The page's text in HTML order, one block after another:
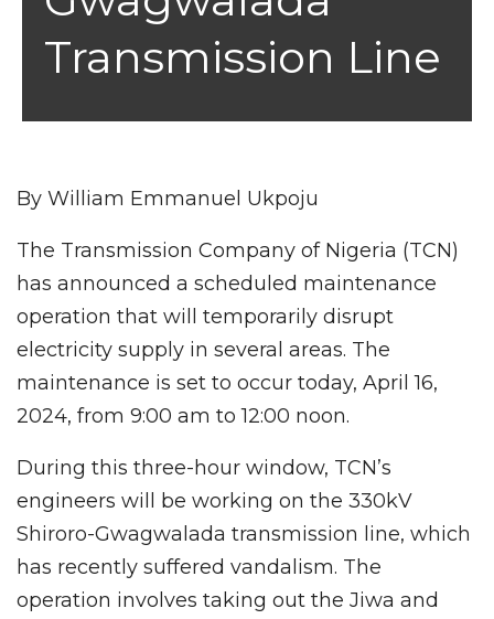
Transmission Line
By William Emmanuel Ukpoju
The Transmission Company of Nigeria (TCN)
has announced a scheduled maintenance
operation that will temporarily disrupt
electricity supply in several areas. The
maintenance is set to occur today, April 16,
2024, from 9:00 am to 12:00 noon.
During this three-hour window, TCN’s
engineers will be working on the 330kV
Shiroro-Gwagwalada transmission line, which
has recently suffered vandalism. The
operation involves taking out the Jiwa and